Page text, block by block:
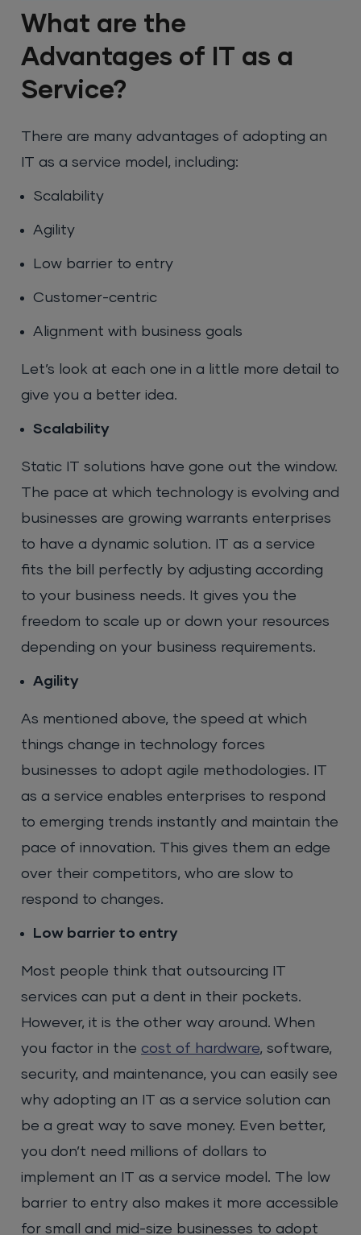
What are the
Advantages of IT as a
Service?
There are many advantages of adopting an
IT as a service model, including:
Scalability
Agility
Low barrier to entry
Customer-centric
Alignment with business goals
Let’s look at each one in a little more detail to
give you a better idea.
Scalability
Static IT solutions have gone out the window.
The pace at which technology is evolving and
businesses are growing warrants enterprises
to have a dynamic solution. IT as a service
fits the bill perfectly by adjusting according
to your business needs. It gives you the
freedom to scale up or down your resources
depending on your business requirements.
Agility
As mentioned above, the speed at which
things change in technology forces
businesses to adopt agile methodologies. IT
as a service enables enterprises to respond
to emerging trends instantly and maintain the
pace of innovation. This gives them an edge
over their competitors, who are slow to
respond to changes.
Low barrier to entry
Most people think that outsourcing IT
services can put a dent in their pockets.
However, it is the other way around. When
you factor in thecost of hardware, software,
security, and maintenance, you can easily see
why adopting an IT as a service solution can
be a great way to save money. Even better,
you don’t need millions of dollars to
implement an IT as a service model. The low
barrier to entry also makes it more accessible
for small and mid-size businesses to adopt